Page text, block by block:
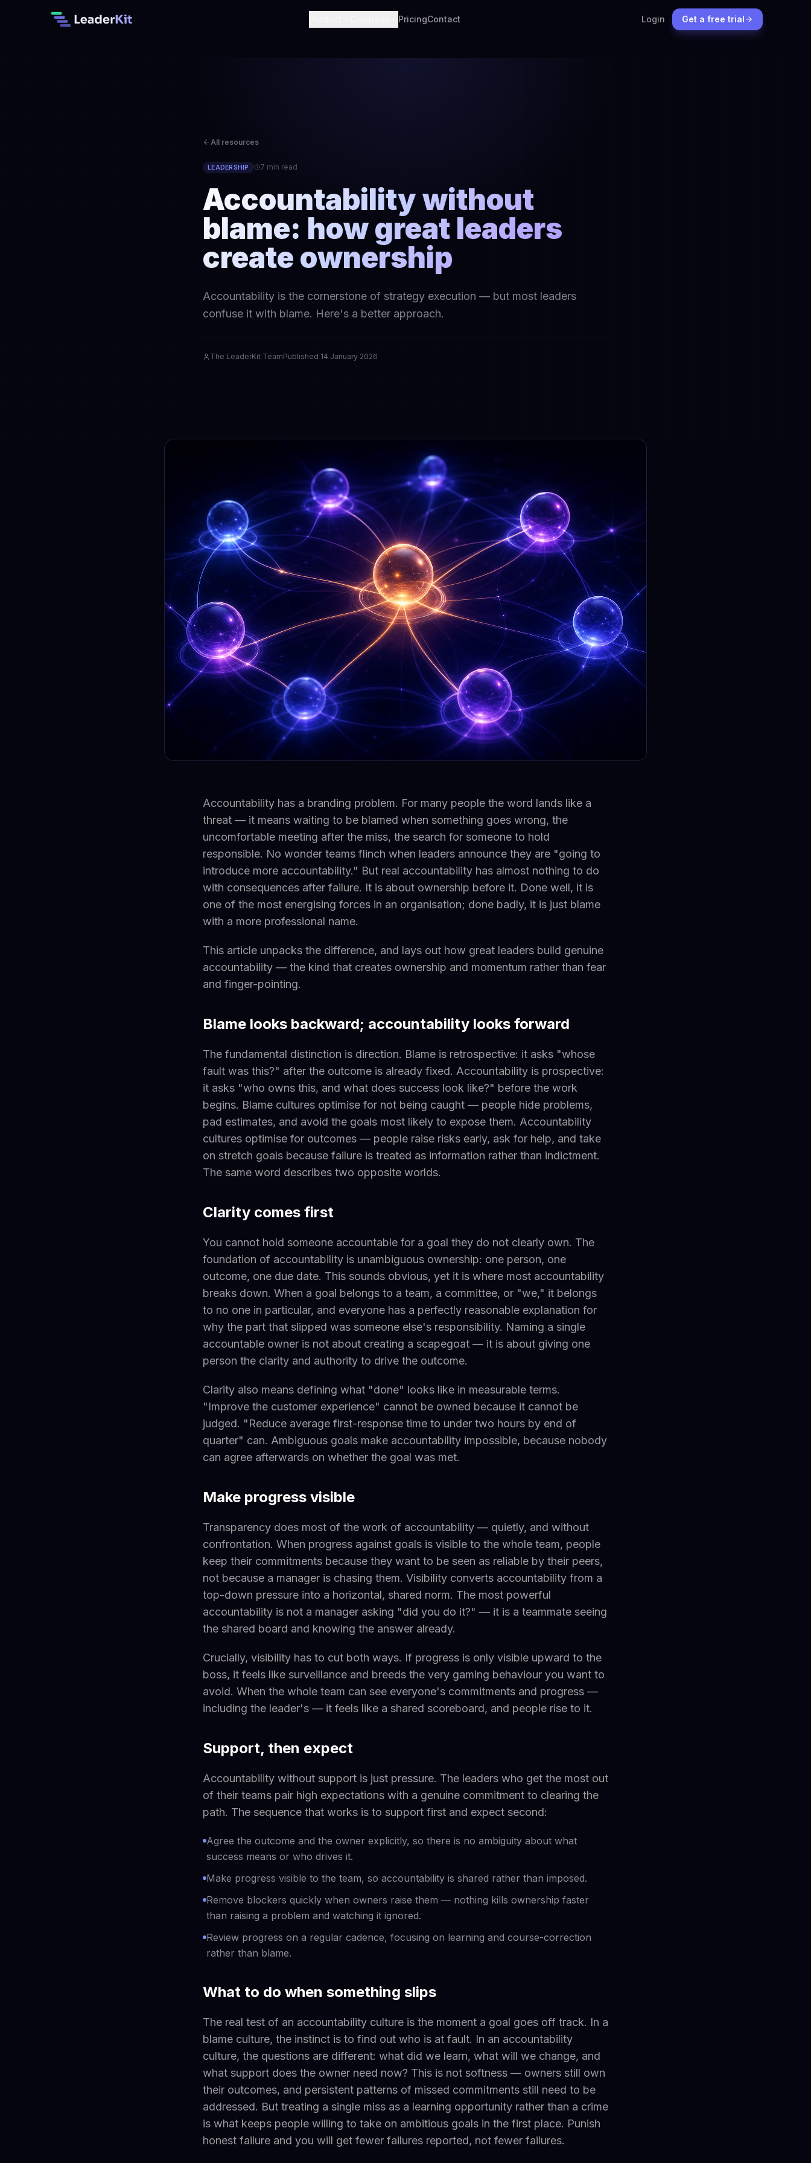
PricingContact Login Get a free trial
All resources
LEADERSHIP 7 min read
Accountability without
blame: how great leaders
create ownership
Accountability is the cornerstone of strategy execution — but most leaders
confuse it with blame. Here's a better approach.
The LeaderKit TeamPublished 14 January 2026
Accountability has a branding problem. For many people the word lands like a
threat — it means waiting to be blamed when something goes wrong, the
uncomfortable meeting after the miss, the search for someone to hold
responsible. No wonder teams flinch when leaders announce they are "going to
introduce more accountability." But real accountability has almost nothing to do
with consequences after failure. It is about ownership before it. Done well, it is
one of the most energising forces in an organisation; done badly, it is just blame
with a more professional name.
This article unpacks the difference, and lays out how great leaders build genuine
accountability — the kind that creates ownership and momentum rather than fear
and finger-pointing.
Blame looks backward; accountability looks forward
The fundamental distinction is direction. Blame is retrospective: it asks "whose
fault was this?" after the outcome is already fixed. Accountability is prospective:
it asks "who owns this, and what does success look like?" before the work
begins. Blame cultures optimise for not being caught — people hide problems,
pad estimates, and avoid the goals most likely to expose them. Accountability
cultures optimise for outcomes — people raise risks early, ask for help, and take
on stretch goals because failure is treated as information rather than indictment.
The same word describes two opposite worlds.
Clarity comes first
You cannot hold someone accountable for a goal they do not clearly own. The
foundation of accountability is unambiguous ownership: one person, one
outcome, one due date. This sounds obvious, yet it is where most accountability
breaks down. When a goal belongs to a team, a committee, or "we," it belongs
to no one in particular, and everyone has a perfectly reasonable explanation for
why the part that slipped was someone else's responsibility. Naming a single
accountable owner is not about creating a scapegoat — it is about giving one
person the clarity and authority to drive the outcome.
Clarity also means defining what "done" looks like in measurable terms.
"Improve the customer experience" cannot be owned because it cannot be
judged. "Reduce average first-response time to under two hours by end of
quarter" can. Ambiguous goals make accountability impossible, because nobody
can agree afterwards on whether the goal was met.
Make progress visible
Transparency does most of the work of accountability — quietly, and without
confrontation. When progress against goals is visible to the whole team, people
keep their commitments because they want to be seen as reliable by their peers,
not because a manager is chasing them. Visibility converts accountability from a
top-down pressure into a horizontal, shared norm. The most powerful
accountability is not a manager asking "did you do it?" — it is a teammate seeing
the shared board and knowing the answer already.
Crucially, visibility has to cut both ways. If progress is only visible upward to the
boss, it feels like surveillance and breeds the very gaming behaviour you want to
avoid. When the whole team can see everyone's commitments and progress —
including the leader's — it feels like a shared scoreboard, and people rise to it.
Support, then expect
Accountability without support is just pressure. The leaders who get the most out
of their teams pair high expectations with a genuine commitment to clearing the
path. The sequence that works is to support first and expect second:
Agree the outcome and the owner explicitly, so there is no ambiguity about what
success means or who drives it.
Make progress visible to the team, so accountability is shared rather than imposed.
Remove blockers quickly when owners raise them — nothing kills ownership faster
than raising a problem and watching it ignored.
Review progress on a regular cadence, focusing on learning and course-correction
rather than blame.
What to do when something slips
The real test of an accountability culture is the moment a goal goes off track. In a
blame culture, the instinct is to find out who is at fault. In an accountability
culture, the questions are different: what did we learn, what will we change, and
what support does the owner need now? This is not softness — owners still own
their outcomes, and persistent patterns of missed commitments still need to be
addressed. But treating a single miss as a learning opportunity rather than a crime
is what keeps people willing to take on ambitious goals in the first place. Punish
honest failure and you will get fewer failures reported, not fewer failures.